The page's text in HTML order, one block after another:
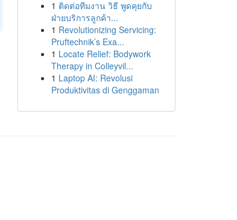
1 ติดต่อทีมงาน วิธี พูดคุยกับ
ฝ่ายบริการลูกค้า...
1 Revolutionizing Servicing:
Pruftechnik’s Exa...
1 Locate Relief: Bodywork
Therapy in Colleyvil...
1 Laptop AI: Revolusi
Produktivitas di Genggaman